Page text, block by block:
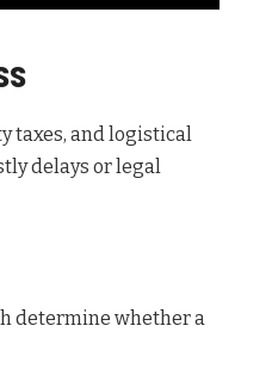
taxes, and logistical
delays or legal
determine whether a